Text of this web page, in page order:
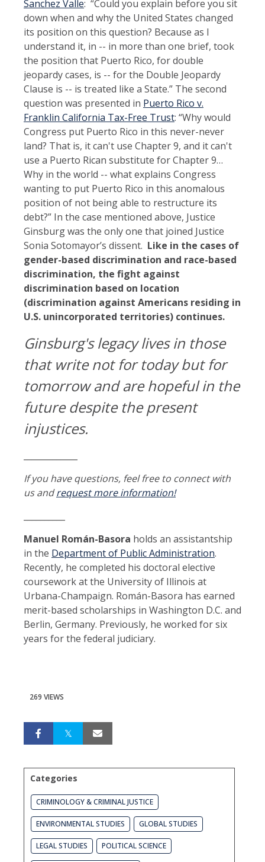
Sanchez Valle: “Could you explain before you sit
down when and why the United States changed
its position on this question? Because as I
understand it, in -- in more than one brief, took
the position that Puerto Rico, for double
jeopardy cases, is -- for the Double Jeopardy
Clause is -- is treated like a State.” The second
question was presented in Puerto Rico v.
Franklin California Tax-Free Trust: “Why would
Congress put Puerto Rico in this never-never
land? That is, it can't use Chapter 9, and it can't
use a Puerto Rican substitute for Chapter 9…
Why in the world -- what explains Congress
wanting to put Puerto Rico in this anomalous
position of not being able to restructure its
debt?” In the case mentioned above, Justice
Ginsburg was the only one that joined Justice
Sonia Sotomayor’s dissent. Like in the cases of
gender-based discrimination and race-based
discrimination, the fight against
discrimination based on location
(discrimination against Americans residing in
U.S. unincorporated territories) continues.
Ginsburg's legacy lives in those
that write not for today but for
tomorrow and are hopeful in the
future despite the present
injustices.
If you have questions, feel free to connect with
us andrequest more information!
Manuel Román-Basora holds an assistantship
in the Department of Public Administration.
Recently, he completed his doctoral elective
coursework at the University of Illinois at
Urbana-Champaign. Román-Basora has earned
merit-based scholarships in Washington D.C. and
Berlin, Germany. Previously, he worked for six
years for the federal judiciary.
269 VIEWS
Categories
CRIMINOLOGY & CRIMINAL JUSTICE
ENVIRONMENTAL STUDIES GLOBAL STUDIES
LEGAL STUDIES POLITICAL SCIENCE